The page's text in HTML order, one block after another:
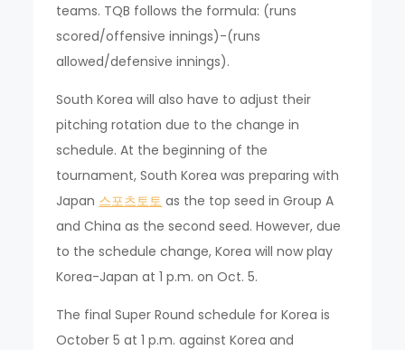
teams. TQB follows the formula: (runs
scored/offensive innings)-(runs
allowed/defensive innings).
South Korea will also have to adjust their
pitching rotation due to the change in
schedule. At the beginning of the
tournament, South Korea was preparing with
Japan 스포츠토토 as the top seed in Group A
and China as the second seed. However, due
to the schedule change, Korea will now play
Korea-Japan at 1 p.m. on Oct. 5.
The final Super Round schedule for Korea is
October 5 at 1 p.m. against Korea and